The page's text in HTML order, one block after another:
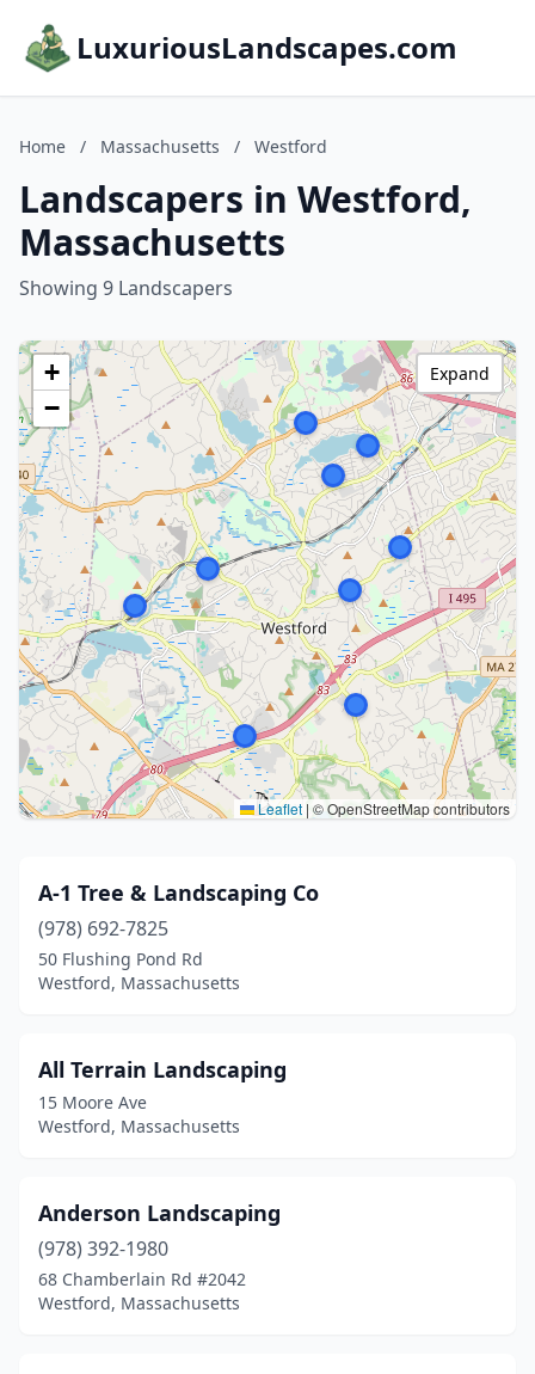
LuxuriousLandscapes.com
Home / Massachusetts / Westford
Landscapers in Westford,
Massachusetts
Showing 9 Landscapers
+
−
Leaflet | © OpenStreetMap contributors
Expand
A-1 Tree & Landscaping Co
(978) 692-7825
50 Flushing Pond Rd
Westford, Massachusetts
All Terrain Landscaping
15 Moore Ave
Westford, Massachusetts
Anderson Landscaping
(978) 392-1980
68 Chamberlain Rd #2042
Westford, Massachusetts